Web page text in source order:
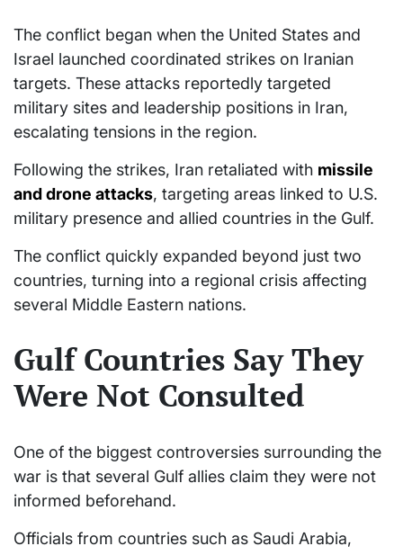
The conflict began when the United States and
Israel launched coordinated strikes on Iranian
targets. These attacks reportedly targeted
military sites and leadership positions in Iran,
escalating tensions in the region.
Following the strikes, Iran retaliated with missile
and drone attacks, targeting areas linked to U.S.
military presence and allied countries in the Gulf.
The conflict quickly expanded beyond just two
countries, turning into a regional crisis affecting
several Middle Eastern nations.
Gulf Countries Say They
Were Not Consulted
One of the biggest controversies surrounding the
war is that several Gulf allies claim they were not
informed beforehand.
Officials from countries such as Saudi Arabia,